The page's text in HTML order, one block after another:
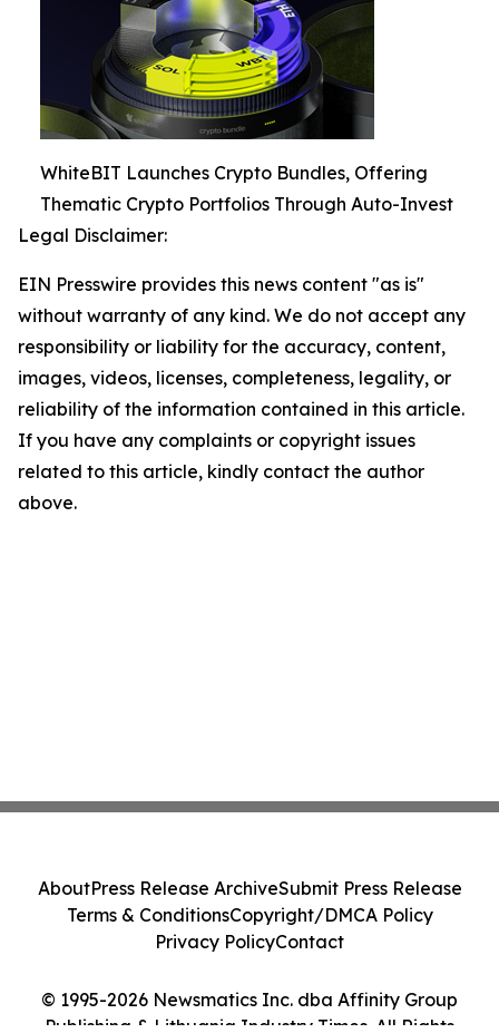
WhiteBIT Launches Crypto Bundles, Offering
Thematic Crypto Portfolios Through Auto-Invest
Legal Disclaimer:
EIN Presswire provides this news content "as is"
without warranty of any kind. We do not accept any
responsibility or liability for the accuracy, content,
images, videos, licenses, completeness, legality, or
reliability of the information contained in this article.
If you have any complaints or copyright issues
related to this article, kindly contact the author
above.
© 1995-2026 Newsmatics Inc. dba Affinity Group
Publishing & Lithuania Industry Times. All Rights
AboutPress Release ArchiveSubmit Press Release
Terms & ConditionsCopyright/DMCA Policy
Privacy PolicyContact